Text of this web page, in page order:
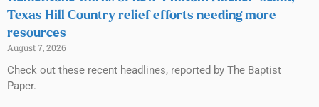
Texas Hill Country relief efforts needing more
resources
August 7, 2026
Check out these recent headlines, reported by The Baptist
Paper.